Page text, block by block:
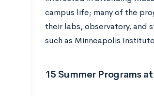
campus life; many of the
their labs, observatory, and
such as Minneapolis
15 Summer Programs